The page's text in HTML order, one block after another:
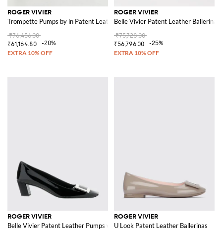
ROGER VIVIER
Trompette Pumps by in Patent Leather
₹76,456.00
₹61,164.80
-20%
ROGER VIVIER
Belle Vivier Patent Leather Ballerinas
₹75,728.00
₹56,796.00
-25%
ROGER VIVIER
Belle Vivier Patent Leather Pumps with Low Heel
ROGER VIVIER
U Look Patent Leather Ballerinas